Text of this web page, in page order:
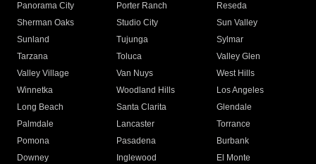
Panorama City
Porter Ranch
Reseda
Sherman Oaks
Studio City
Sun Valley
Sunland
Tujunga
Sylmar
Tarzana
Toluca
Valley Glen
Valley Village
Van Nuys
West Hills
Winnetka
Woodland Hills
Los Angeles
Long Beach
Santa Clarita
Glendale
Palmdale
Lancaster
Torrance
Pomona
Pasadena
Burbank
Downey
Inglewood
El Monte